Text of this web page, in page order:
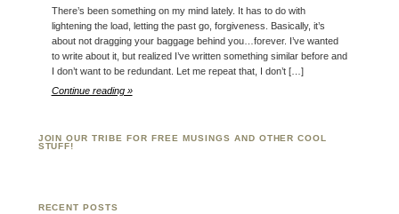
There’s been something on my mind lately. It has to do with
lightening the load, letting the past go, forgiveness. Basically, it’s
about not dragging your baggage behind you…forever. I’ve wanted
to write about it, but realized I’ve written something similar before and
I don’t want to be redundant. Let me repeat that, I don’t […]
Continue reading »
JOIN OUR TRIBE FOR FREE MUSINGS AND OTHER COOL
STUFF!
RECENT POSTS